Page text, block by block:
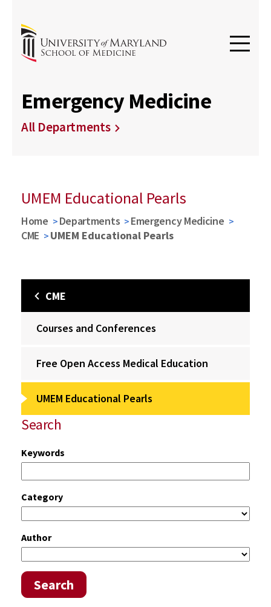
Emergency Medicine
All Departments
UMEM Educational Pearls
Home Departments
Emergency Medicine
CME
UMEM Educational Pearls
CME
Courses and Conferences
Free Open Access Medical Education
UMEM Educational Pearls
Search
Keywords
Category
Author
Search